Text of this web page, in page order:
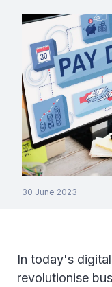
30 June 2023
In today's
revolutionise